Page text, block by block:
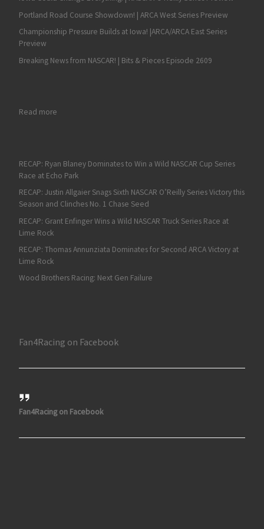
Portland Road Course Showdown! | ARCA West Series Preview
Championship Pressure Builds at Iowa! |ARCA/ARCA East Series
Preview
Breaking News from NASCAR! | Bits & Pieces Episode 2609
Read more: RECAP: William Sawalich Wins a Wild ARCA West Thriller at
RECAP: Ryan Blaney Dominates to Win a Wild NASCAR Cup Series
Race at Echo Park
RECAP: Justin Allgaier Snags Sixth NASCAR O’Reilly Series Victory this
Season and Clinches No. 1 Chase Seed
RECAP: Grant Enfinger Wins a Wild NASCAR Truck Series Race at
Lime Rock
RECAP: Thomas Annunziata Dominates for Second ARCA Victory at
Lime Rock
Wood Brothers Racing: Next Gen Failure
Fan4Racing on Facebook
Fan4Racing on Facebook